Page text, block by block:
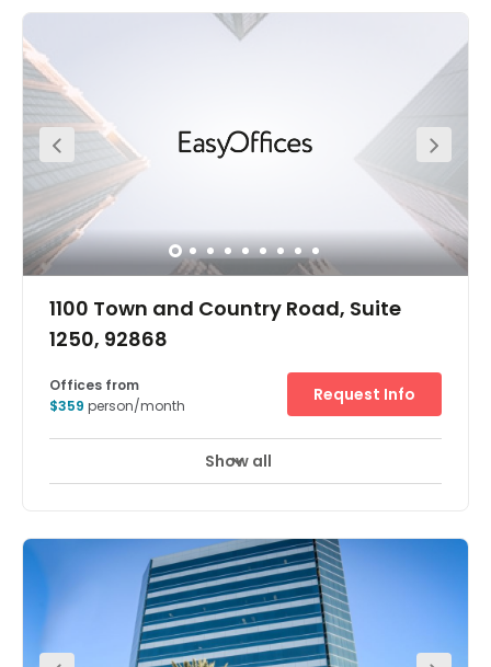
1100 Town and Country Road, Suite
1250, 92868
24 hour CCTV monitoring Meeting Rooms
The building occupies lovely landscaped grounds and
has a stunning outdoor plaza with a water feature, an
impressive lobby and covered parking. It is situated in a
solid business district with immediate freeway access
and is close to amenities, including three international
airports. It's also convenient for ports and harbors. The
workforce in Orange is well educated, with 28% holding a
Offices from
$359 person/month
Request Info
Show all